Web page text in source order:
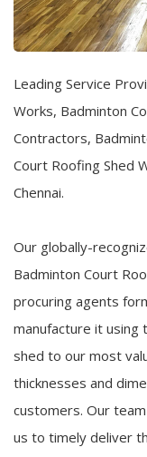
Leading Service
Works, Badminton
Contractors,
Court Roofing Shed
Chennai.
Our globally-
Badminton Court
procuring agents
manufacture it using
shed to our most
thicknesses and
customers. Our
us to timely deliver